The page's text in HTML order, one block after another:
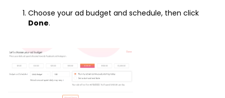
Choose your ad budget and schedule, then click
Done.